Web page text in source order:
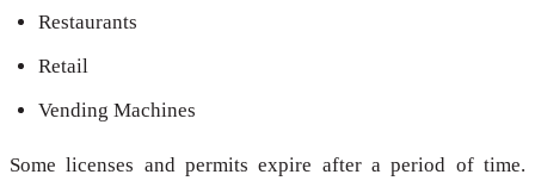
Restaurants
Retail
Vending Machines
Some licenses and permits expire after a period of time.